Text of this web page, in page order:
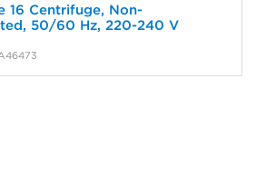
16 Centrifuge, Non-
50/60 Hz, 220-240 V